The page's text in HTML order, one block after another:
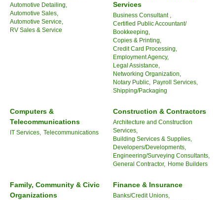
Automotive Detailing,
Automotive Sales,
Automotive Service,
RV Sales & Service
Services
Business Consultant ,
Certified Public Accountant/
Bookkeeping,
Copies & Printing,
Credit Card Processing,
Employment Agency,
Legal Assistance,
Networking Organization,
Notary Public, Payroll Services,
Shipping/Packaging
Computers &
Telecommunications
IT Services, Telecommunications
Construction & Contractors
Architecture and Construction
Services,
Building Services & Supplies,
Developers/Developments,
Engineering/Surveying Consultants,
General Contractor, Home Builders
Family, Community & Civic
Organizations
Finance & Insurance
Banks/Credit Unions,